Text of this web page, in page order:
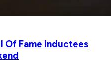
Of Fame Inductees